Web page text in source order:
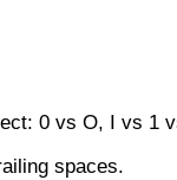
0 vs O, I vs 1
spaces.